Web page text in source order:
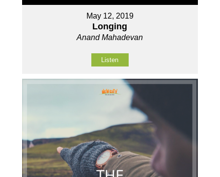
May 12, 2019
Longing
Anand Mahadevan
Listen